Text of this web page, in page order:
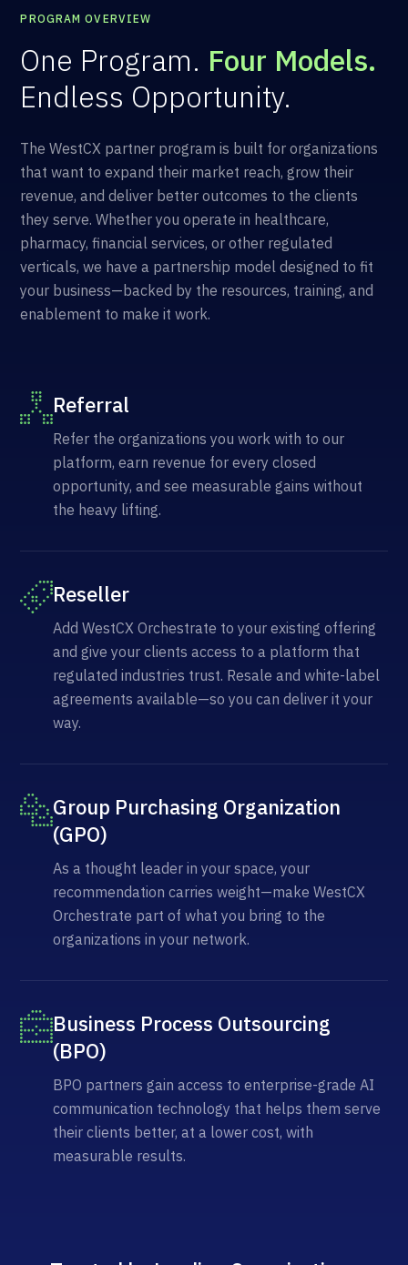
PROGRAM OVERVIEW
One Program. Four Models.
Endless Opportunity.
The WestCX partner program is built for organizations
that want to expand their market reach, grow their
revenue, and deliver better outcomes to the clients
they serve. Whether you operate in healthcare,
pharmacy, financial services, or other regulated
verticals, we have a partnership model designed to fit
your business—backed by the resources, training, and
enablement to make it work.
Referral
Refer the organizations you work with to our
platform, earn revenue for every closed
opportunity, and see measurable gains without
the heavy lifting.
Reseller
Add WestCX Orchestrate to your existing offering
and give your clients access to a platform that
regulated industries trust. Resale and white-label
agreements available—so you can deliver it your
way.
Group Purchasing Organization
(GPO)
As a thought leader in your space, your
recommendation carries weight—make WestCX
Orchestrate part of what you bring to the
organizations in your network.
Business Process Outsourcing
(BPO)
BPO partners gain access to enterprise-grade AI
communication technology that helps them serve
their clients better, at a lower cost, with
measurable results.